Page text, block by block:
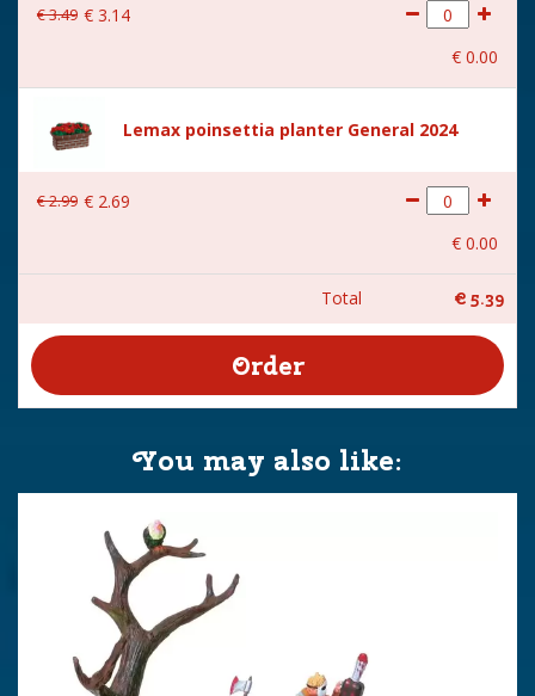
€3.49 € 3.14
€ 0.00
Lemax poinsettia planter General 2024
€2.99 € 2.69
€ 0.00
Total € 5.39
You may also like: